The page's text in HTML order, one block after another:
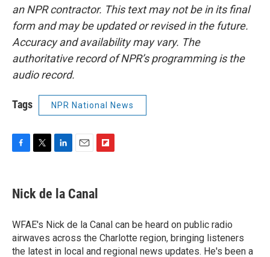
an NPR contractor. This text may not be in its final
form and may be updated or revised in the future.
Accuracy and availability may vary. The
authoritative record of NPR’s programming is the
audio record.
Tags NPR National News
F
e
b
o
k
T
t
t
r
L
k
e
I
n
E
i
l
F
p
b
a
r
d
Nick de la Canal
WFAE's Nick de la Canal can be heard on public radio
airwaves across the Charlotte region, bringing listeners
the latest in local and regional news updates. He's been a